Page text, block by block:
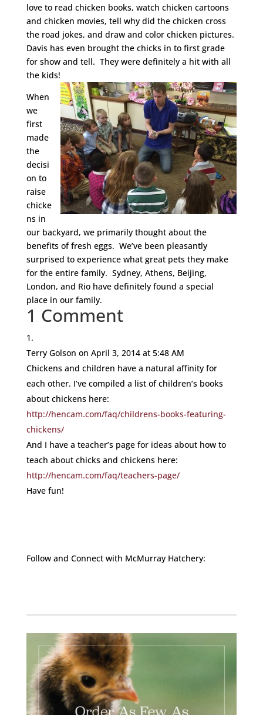
love to read chicken books, watch chicken cartoons
and chicken movies, tell why did the chicken cross
the road jokes, and draw and color chicken pictures.
Davis has even brought the chicks in to first grade
for show and tell. They were definitely a hit with all
the kids!
When
we
first
made
the
decisi
on to
raise
chicke
ns in
our backyard, we primarily thought about the
benefits of fresh eggs. We’ve been pleasantly
surprised to experience what great pets they make
for the entire family. Sydney, Athens, Beijing,
London, and Rio have definitely found a special
place in our family.
1 Comment
Terry Golson on April 3, 2014 at 5:48 AM
Chickens and children have a natural affinity for
each other. I’ve compiled a list of children’s books
about chickens here:
http://hencam.com/faq/childrens-books-featuring-
chickens/
And I have a teacher’s page for ideas about how to
teach about chicks and chickens here:
http://hencam.com/faq/teachers-page/
Have fun!
Follow and Connect with McMurray Hatchery: